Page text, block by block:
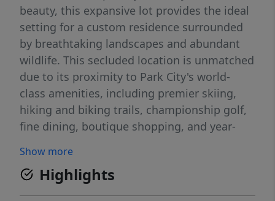
beauty, this expansive lot provides the ideal
setting for a custom residence surrounded
by breathtaking landscapes and abundant
wildlife. This secluded location is unmatched
due to its proximity to Park City's world-
class amenities, including premier skiing,
hiking and biking trails, championship golf,
fine dining, boutique shopping, and year-
Preserve community is just 30 minutes from
Salt Lake International Airport and in the
highly sought after Park City school district.
Show more
Highlights